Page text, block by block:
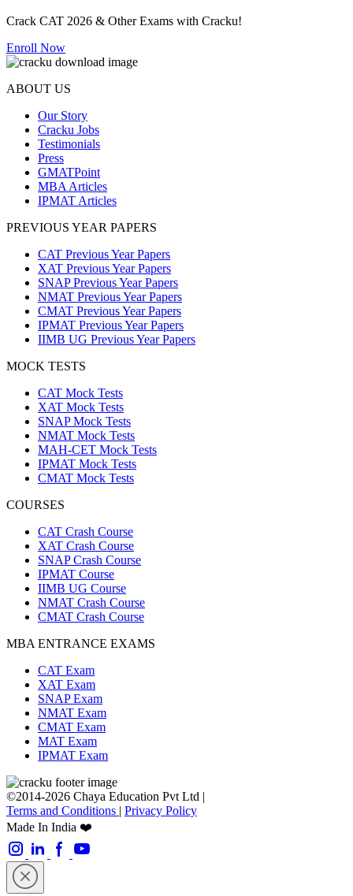
Crack CAT 2026 & Other Exams with Cracku!
Enroll Now
ABOUT US
Our Story
Cracku Jobs
Testimonials
Press
GMATPoint
MBA Articles
IPMAT Articles
PREVIOUS YEAR PAPERS
CAT Previous Year Papers
XAT Previous Year Papers
SNAP Previous Year Papers
NMAT Previous Year Papers
CMAT Previous Year Papers
IPMAT Previous Year Papers
IIMB UG Previous Year Papers
MOCK TESTS
CAT Mock Tests
XAT Mock Tests
SNAP Mock Tests
NMAT Mock Tests
MAH-CET Mock Tests
IPMAT Mock Tests
CMAT Mock Tests
COURSES
CAT Crash Course
XAT Crash Course
SNAP Crash Course
IPMAT Course
IIMB UG Course
NMAT Crash Course
CMAT Crash Course
MBA ENTRANCE EXAMS
CAT Exam
XAT Exam
SNAP Exam
NMAT Exam
CMAT Exam
MAT Exam
IPMAT Exam
©2014-2026 Chaya Education Pvt Ltd |
Terms and Conditions | Privacy Policy
Made In India ❤️